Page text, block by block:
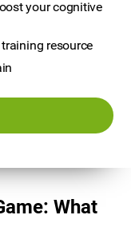
your cognitive
resource
What